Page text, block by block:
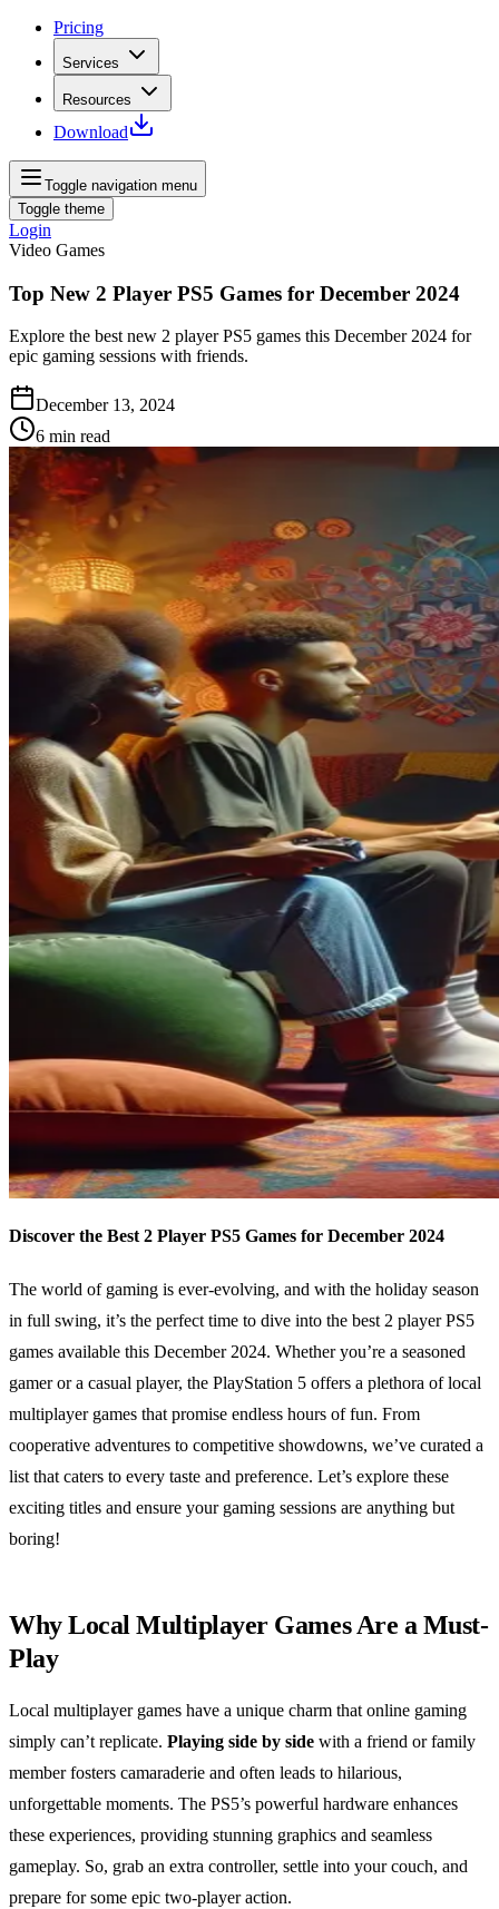
Pricing
Services
Resources
Download
Toggle navigation menu
Toggle theme
Login
Video Games
Top New 2 Player PS5 Games for December 2024
Explore the best new 2 player PS5 games this December 2024 for
epic gaming sessions with friends.
December 13, 2024
6 min read
Discover the Best 2 Player PS5 Games for December 2024
The world of gaming is ever-evolving, and with the holiday season
in full swing, it’s the perfect time to dive into the best 2 player PS5
games available this December 2024. Whether you’re a seasoned
gamer or a casual player, the PlayStation 5 offers a plethora of local
multiplayer games that promise endless hours of fun. From
cooperative adventures to competitive showdowns, we’ve curated a
list that caters to every taste and preference. Let’s explore these
exciting titles and ensure your gaming sessions are anything but
boring!
Why Local Multiplayer Games Are a Must-
Play
Local multiplayer games have a unique charm that online gaming
simply can’t replicate. Playing side by side with a friend or family
member fosters camaraderie and often leads to hilarious,
unforgettable moments. The PS5’s powerful hardware enhances
these experiences, providing stunning graphics and seamless
gameplay. So, grab an extra controller, settle into your couch, and
prepare for some epic two-player action.